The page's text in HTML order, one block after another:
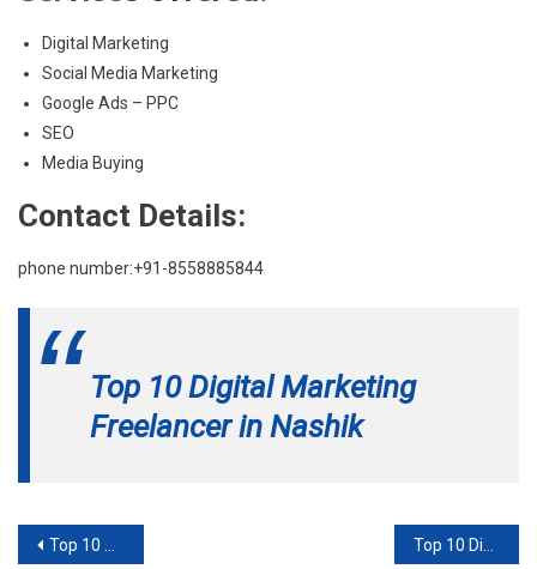
Digital Marketing
Social Media Marketing
Google Ads – PPC
SEO
Media Buying
Contact Details:
phone number:+91-8558885844
Top 10 Digital Marketing
Freelancer in Nashik
Post
Top 10 Digital Marketing Freelancer in Indore